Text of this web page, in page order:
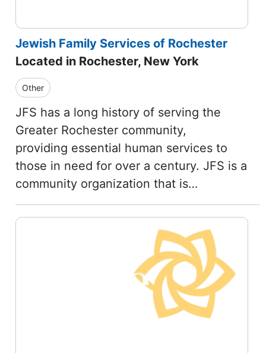
Jewish Family Services of Rochester
Located in Rochester, New York
Other
JFS has a long history of serving the
Greater Rochester community,
providing essential human services to
those in need for over a century. JFS is a
community organization that is…